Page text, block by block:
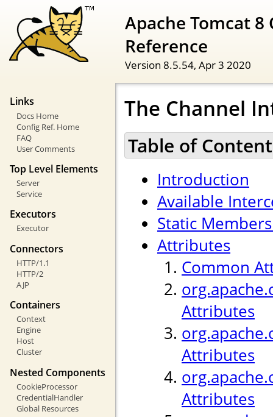
Apache Tomcat
Reference
Version 8.5.54, Apr 3 2020
Links
Docs Home
Config Ref. Home
FAQ
User Comments
Top Level Elements
Server
Service
Executors
Executor
Connectors
HTTP/1.1
HTTP/2
AJP
Containers
Context
Engine
Host
Cluster
Nested Components
CookieProcessor
CredentialHandler
Global Resources
The Channel
Table of
Introduction
Available
Static
Attributes
Common
Attributes
Attributes
Attributes